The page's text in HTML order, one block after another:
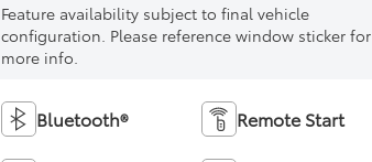
Feature availability subject to final vehicle
configuration. Please reference window sticker for
more info.
Bluetooth® Remote Start